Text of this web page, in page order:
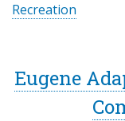
Recreation
Eugene